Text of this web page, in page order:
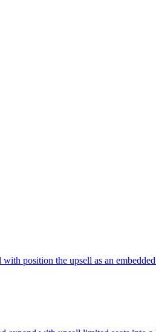
position the upsell as an